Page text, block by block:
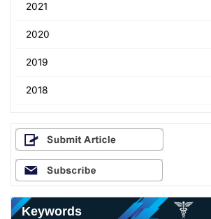
2021
2020
2019
2018
Keywords